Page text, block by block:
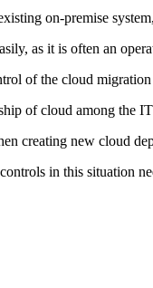
on-premise
as it is often an
of the cloud
of cloud among the
creating new cloud
in this situation